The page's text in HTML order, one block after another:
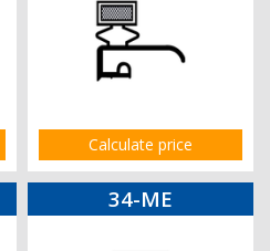
Calculate price
34-ME